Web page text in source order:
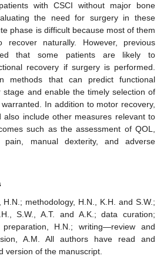
with CSCI without major bone
the need for surgery in these
phase is difficult because most of them
naturally. However, previous
that some patients are likely to
recovery if surgery is performed.
methods that can predict functional
stage and enable the timely selection of
In addition to motor recovery,
also include other measures relevant to
such as the assessment of QOL,
pain, manual dexterity, and adverse
H.N.; methodology, H.N., K.H. and S.W.;
S.W., A.T. and A.K.; data curation;
H.N.; writing—review and
A.M. All authors have read and
version of the manuscript.